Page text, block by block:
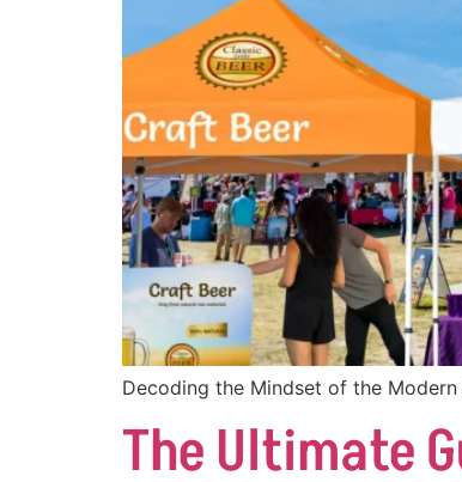
Decoding the Mindset of the
The Ultimate